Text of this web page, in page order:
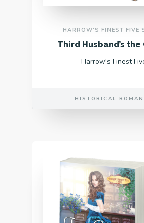
HARROW'S FINEST FIVE
Third Husband’s the
Harrow's Finest
HISTORICAL